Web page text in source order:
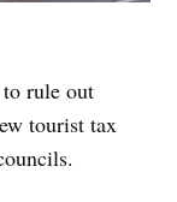
rule out
tourist tax